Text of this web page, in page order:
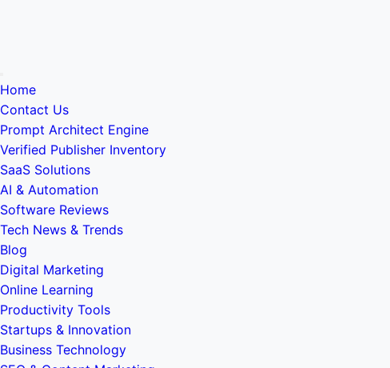
Home
Contact Us
Prompt Architect Engine
Verified Publisher Inventory
SaaS Solutions
AI & Automation
Software Reviews
Tech News & Trends
Blog
Digital Marketing
Online Learning
Productivity Tools
Startups & Innovation
Business Technology